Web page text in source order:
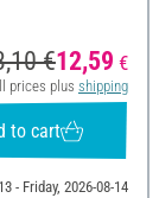
€12,59 €
prices plus shipping
to cart
- Friday, 2026-08-14